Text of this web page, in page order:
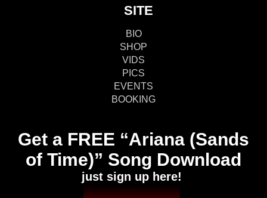
SITE
BIO
SHOP
VIDS
PICS
EVENTS
BOOKING
Get a FREE “Ariana (Sands
of Time)” Song Download
just sign up here!